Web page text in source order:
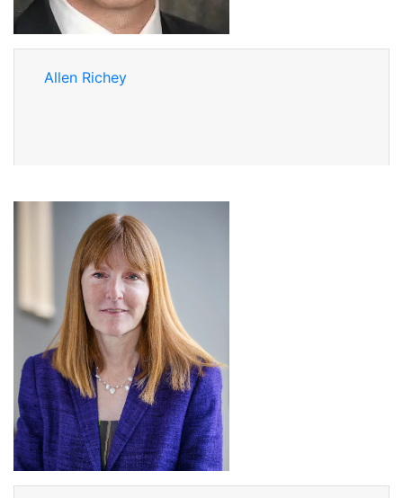
Allen Richey